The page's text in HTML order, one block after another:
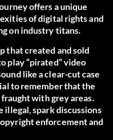
offers a unique
of digital rights and
on industry titans.
that created and sold
play “pirated” video
like a clear-cut case
to remember that the
with grey areas.
illegal, spark discussions
enforcement and